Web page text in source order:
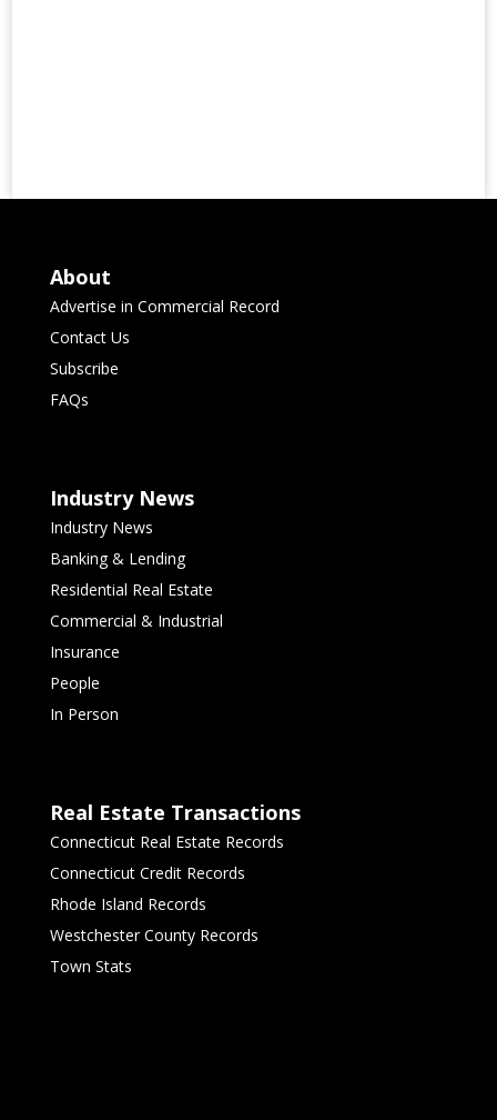
About
Advertise in Commercial Record
Contact Us
Subscribe
FAQs
Industry News
Industry News
Banking & Lending
Residential Real Estate
Commercial & Industrial
Insurance
People
In Person
Real Estate Transactions
Connecticut Real Estate Records
Connecticut Credit Records
Rhode Island Records
Westchester County Records
Town Stats